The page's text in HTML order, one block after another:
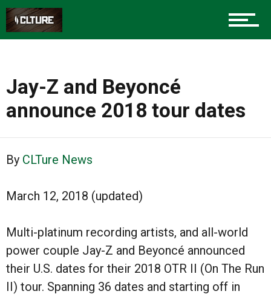
Jay-Z and Beyoncé
announce 2018 tour dates
By CLTure News
March 12, 2018 (updated)
Multi-platinum recording artists, and all-world
power couple Jay-Z and Beyoncé announced
their U.S. dates for their 2018 OTR II (On The Run
II) tour. Spanning 36 dates and starting off in